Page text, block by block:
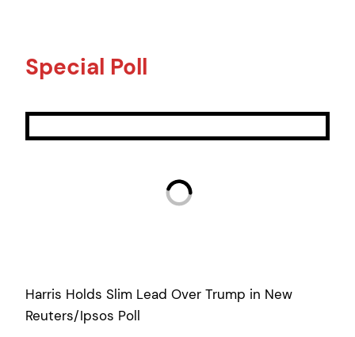
Special Poll
Harris Holds Slim Lead Over Trump in New
Reuters/Ipsos Poll